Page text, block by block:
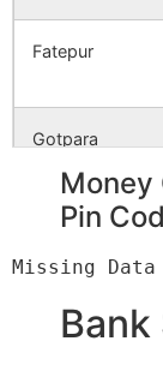
Hatidubi
Saiyadpur
Jharpukuria
Panchgaon
Ranjubil
Fatepur
Gotpara
Gungaon
Ijjatpur
Money
Pin